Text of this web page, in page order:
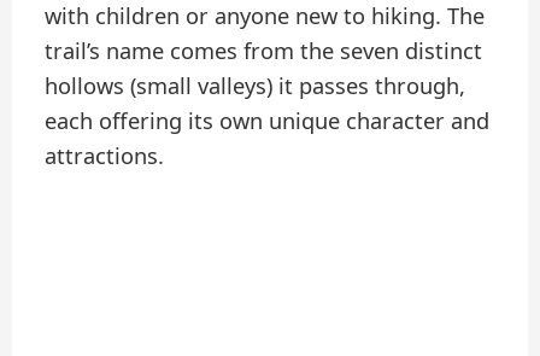
with children or anyone new to hiking. The
trail’s name comes from the seven distinct
hollows (small valleys) it passes through,
each offering its own unique character and
attractions.